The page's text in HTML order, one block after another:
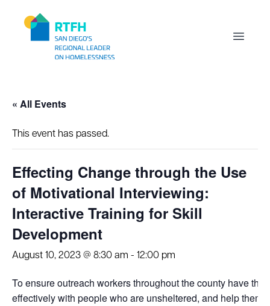
Open
« All Events
This event has passed.
Effecting Change through the Use
of Motivational Interviewing:
Interactive Training for Skill
Development
August 10, 2023 @ 8:30 am - 12:00 pm
To ensure outreach workers throughout the county have the
effectively with people who are unsheltered, and help them